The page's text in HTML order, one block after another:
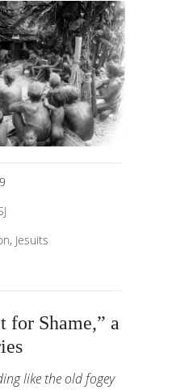
, Jesuits
for Shame,” a
like the old fogey